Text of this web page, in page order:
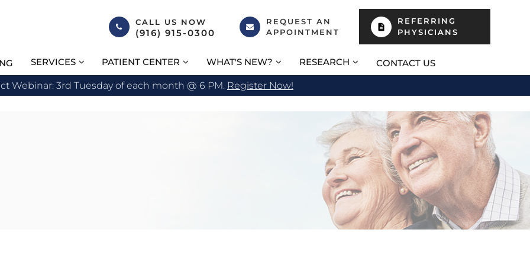
CALL US NOW
(916) 915-0300
REQUEST AN
APPOINTMENT
REFERRING
PHYSICIANS
SERVICES PATIENT CENTER WHAT'S NEW? RESEARCH
CONTACT US
Webinar: 3rd Tuesday of each month @ 6 PM. Register Now!